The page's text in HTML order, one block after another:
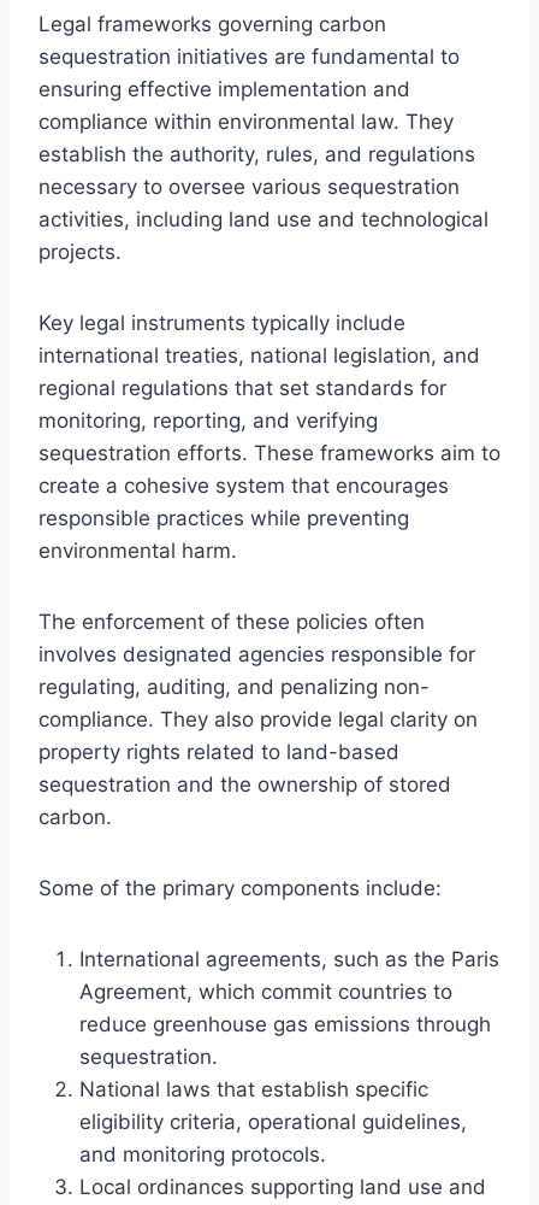
Legal frameworks governing carbon
sequestration initiatives are fundamental to
ensuring effective implementation and
compliance within environmental law. They
establish the authority, rules, and regulations
necessary to oversee various sequestration
activities, including land use and technological
projects.
Key legal instruments typically include
international treaties, national legislation, and
regional regulations that set standards for
monitoring, reporting, and verifying
sequestration efforts. These frameworks aim to
create a cohesive system that encourages
responsible practices while preventing
environmental harm.
The enforcement of these policies often
involves designated agencies responsible for
regulating, auditing, and penalizing non-
compliance. They also provide legal clarity on
property rights related to land-based
sequestration and the ownership of stored
carbon.
Some of the primary components include:
International agreements, such as the Paris
Agreement, which commit countries to
reduce greenhouse gas emissions through
sequestration.
National laws that establish specific
eligibility criteria, operational guidelines,
and monitoring protocols.
Local ordinances supporting land use and